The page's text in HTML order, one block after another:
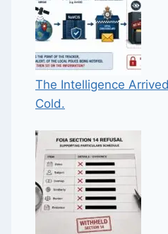
The Intelligence
Cold.